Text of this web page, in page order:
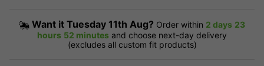
Want it Tuesday 11th Aug? Order within 2 days 23
hours 52 minutes and choose next-day delivery
(excludes all custom fit products)